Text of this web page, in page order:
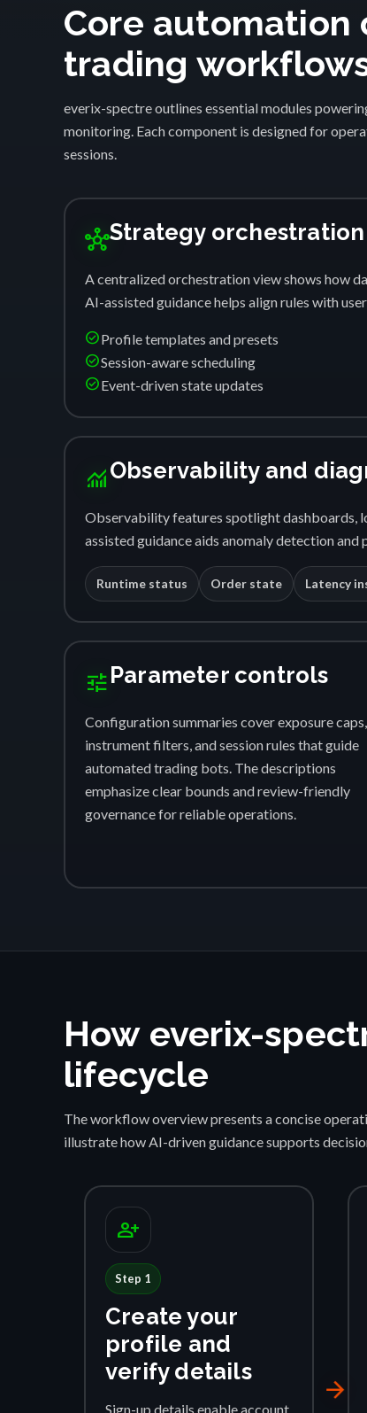
Core automation
trading
everix-spectre outlines essential modules
monitoring. Each component is designed for
sessions.
hubStrategy
A centralized orchestration view shows how
AI-assisted guidance helps align rules with
check_circleProfile templates and presets
check_circleSession-aware scheduling
check_circleEvent-driven state updates
monitoringObservability and
Observability features spotlight dashboards,
assisted guidance aids anomaly detection
Runtime status Order state Latency
tuneParameter controls
Configuration summaries cover exposure caps,
instrument filters, and session rules that guide
automated trading bots. The descriptions
emphasize clear bounds and review-friendly
governance for reliable operations.
How everix-
lifecycle
The workflow overview presents a concise
illustrate how AI-driven guidance supports
person_add
Step 1
Create your
profile and
verify details
Sign-up details enable account
arrow_forward